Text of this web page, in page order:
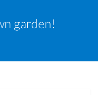
garden!